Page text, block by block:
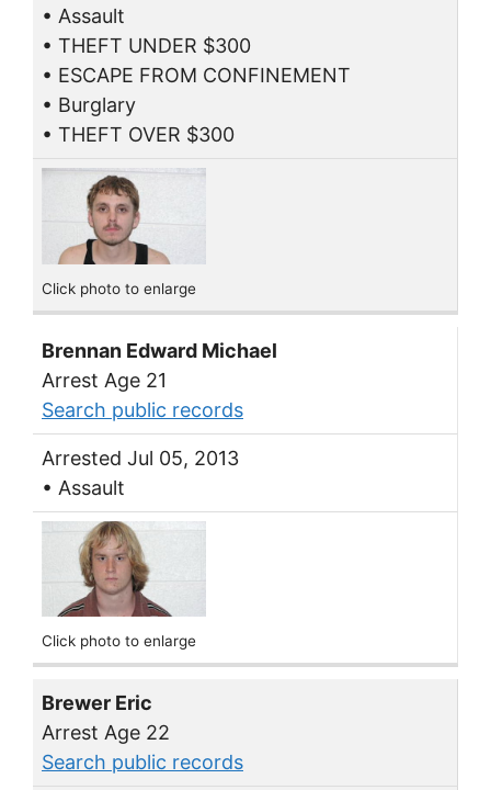
• Assault
• THEFT UNDER $300
• ESCAPE FROM CONFINEMENT
• Burglary
• THEFT OVER $300
Click photo to enlarge
Brennan Edward Michael
Arrest Age 21
Search public records
Arrested Jul 05, 2013
• Assault
Click photo to enlarge
Brewer Eric
Arrest Age 22
Search public records